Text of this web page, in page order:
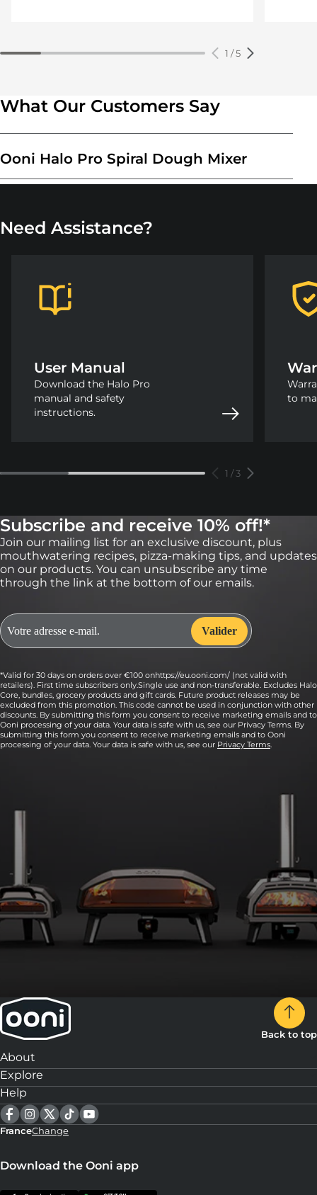
1 /5
What Our Customers Say
Ooni Halo Pro Spiral Dough Mixer
Need Assistance?
User Manual
Download the Halo Pro
manual and safety
instructions.
to
1 /3
Subscribe and receive 10% off!*
Join our mailing list for an exclusive discount, plus
mouthwatering recipes, pizza-making tips, and updates
on our products. You can unsubscribe any time
through the link at the bottom of our emails.
*Valid for 30 days on orders over €100 onhttps://eu.ooni.com/ (not valid with
retailers). First time subscribers only.Single use and non-transferable. Excludes Halo
Core, bundles, grocery products and gift cards. Future product releases may be
excluded from this promotion. This code cannot be used in conjunction with other
discounts. By submitting this form you consent to receive marketing emails and to
Ooni processing of your data. Your data is safe with us, see our Privacy Terms. By
submitting this form you consent to receive marketing emails and to Ooni
processing of your data. Your data is safe with us, see our Privacy Terms.
Back to top
About
Explore
Help
FranceChange
Download the Ooni app